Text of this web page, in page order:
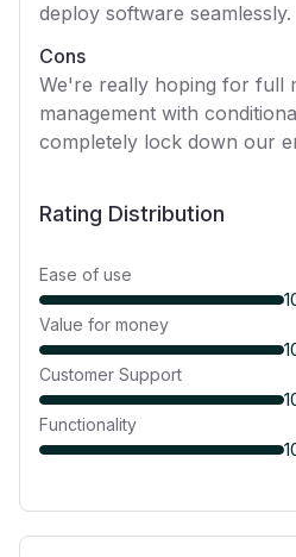
deploy software seamlessly.
Cons
We're really hoping for full
management with
completely lock down our
Rating Distribution
Ease of use
Value for money
Customer Support
Functionality